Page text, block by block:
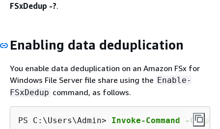
FSxDedup -?.
Enabling data deduplication
You enable data deduplication on an Amazon FSx for
Windows File Server file share using the Enable-
FSxDedup command, as follows.
PS C:\Users\Admin> Invoke-Command -